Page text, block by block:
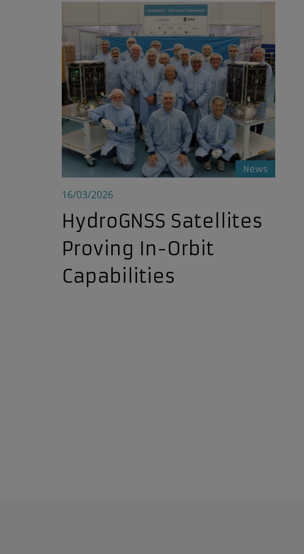
HydroGNSS Satellites Proving In-Orbit Capabilities
News
16/03/2026
HydroGNSS Satellites
Proving In-Orbit
Capabilities